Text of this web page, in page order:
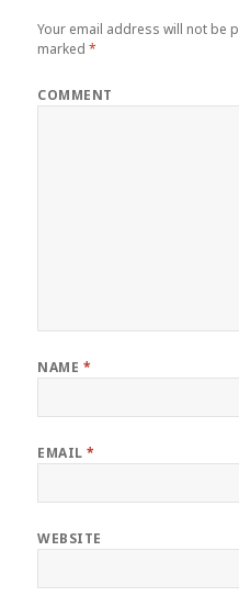
Your email address will not be
marked*
COMMENT
NAME *
EMAIL*
WEBSITE